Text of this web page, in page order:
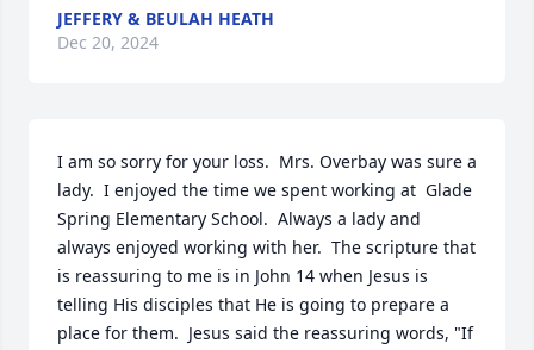
JEFFERY & BEULAH HEATH
Dec 20, 2024
I am so sorry for your loss.  Mrs. Overbay was sure a
lady.  I enjoyed the time we spent working at  Glade
Spring Elementary School.  Always a lady and
always enjoyed working with her.  The scripture that
is reassuring to me is in John 14 when Jesus is
telling His disciples that He is going to prepare a
place for them.  Jesus said the reassuring words, "If